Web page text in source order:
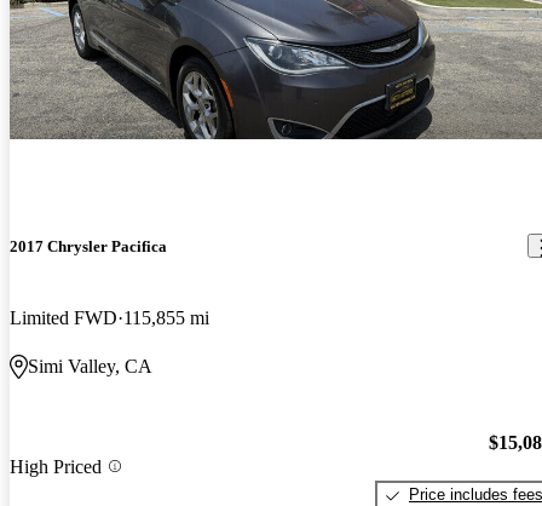
2017 Chrysler Pacifica
Limited FWD 115,855 mi
Simi Valley, CA
High Priced
Price includes fees